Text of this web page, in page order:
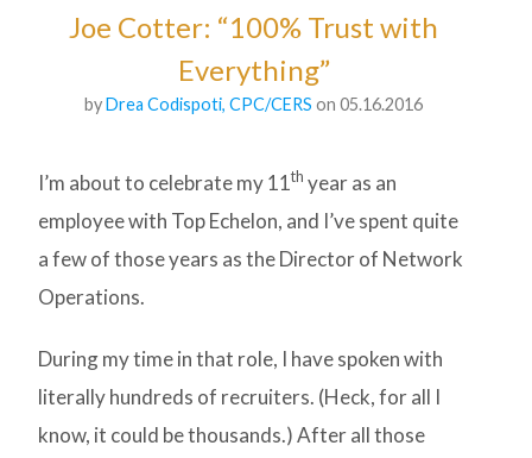
Joe Cotter: “100% Trust with
Everything”
byDrea Codispoti, CPC/CERS on 05.16.2016
I’m about to celebrate my 11th year as an
employee with Top Echelon, and I’ve spent quite
a few of those years as the Director of Network
Operations.
During my time in that role, I have spoken with
literally hundreds of recruiters. (Heck, for all I
know, it could be thousands.) After all those